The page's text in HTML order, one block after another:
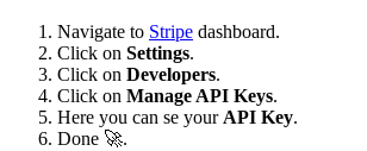
Navigate to Stripe dashboard.
Click on Settings.
Click on Developers.
Click on Manage API Keys.
Here you can se your API Key.
Done 🚀.